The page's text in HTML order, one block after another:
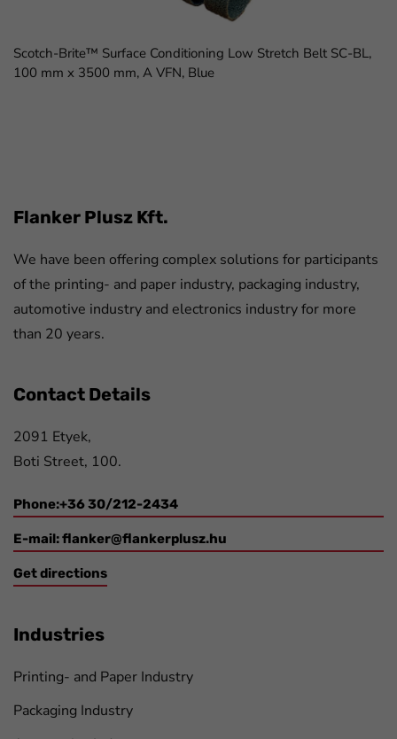
Scotch-Brite™ Surface Conditioning Low Stretch Belt SC-BL,
100 mm x 3500 mm, A VFN, Blue
Flanker Plusz Kft.
We have been offering complex solutions for participants
of the printing- and paper industry, packaging industry,
automotive industry and electronics industry for more
than 20 years.
Contact Details
2091 Etyek,
Boti Street, 100.
Phone:+36 30/212-2434
E-mail:flanker@flankerplusz.hu
Get directions
Industries
Printing- and Paper Industry
Packaging Industry